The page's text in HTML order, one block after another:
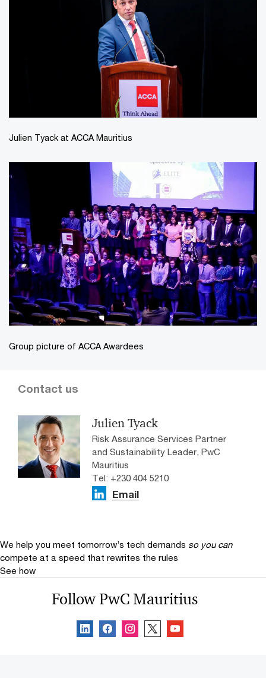
Julien Tyack at ACCA Mauritius
Group picture of ACCA Awardees
Contact us
Julien Tyack
Risk Assurance Services Partner
and Sustainability Leader, PwC
Mauritius
Tel: +230 404 5210
Email
We help you meet tomorrow’s tech demands so you can
compete at a speed that rewrites the rules
See how
Follow PwC Mauritius